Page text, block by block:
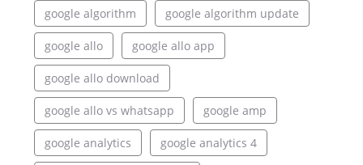
google algorithm google algorithm update
google allo google allo app
google allo download
google allo vs whatsapp google amp
google analytics google analytics 4